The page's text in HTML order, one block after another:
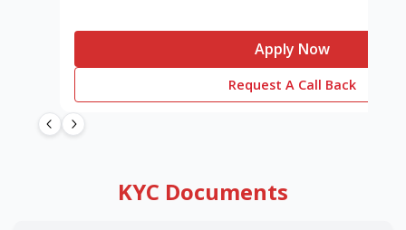
Apply Now
Request A Call Back
KYC Documents